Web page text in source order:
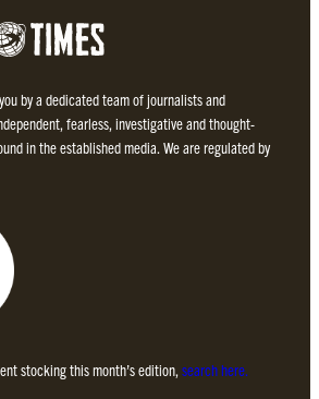
by a dedicated team of journalists and
fearless, investigative and thought-
in the established media. We are regulated by
stocking this month’s edition, search here.